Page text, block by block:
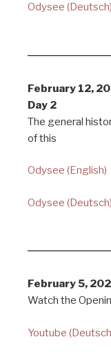
Odysee (Deutsch)
February 12,
Day 2
The general
of this
Odysee (English)
Odysee (Deutsch)
February 5,
Watch the
Youtube